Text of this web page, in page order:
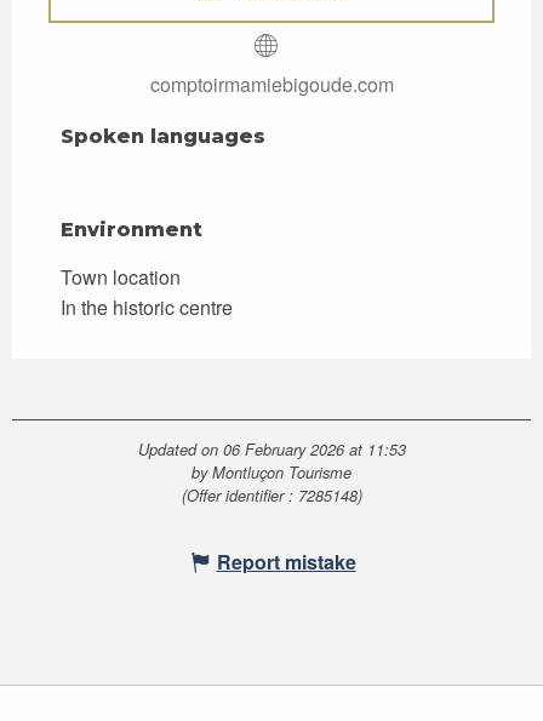
comptoirmamiebigoude.com
Spoken languages
Spoken languages
Environment
Environment
Town location
In the historic centre
Updated on 06 February 2026 at 11:53
by Montluçon Tourisme
(Offer identifier : 7285148)
Report mistake